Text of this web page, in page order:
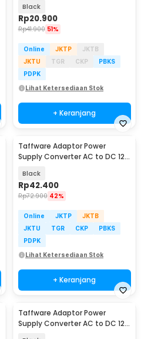
Black
Rp20.900
Rp41.900 51%
Online JKTP
JKTB
JKTU
TGR CKP
PBKS
PDPK
Lihat Ketersediaan Stok
+ Keranjang
Taffware Adaptor Power
Supply Converter AC to DC 12V
Black
Rp42.400
Rp72.900 42%
Online JKTP
JKTB
JKTU
TGR CKP
PBKS
PDPK
Lihat Ketersediaan Stok
+ Keranjang
Taffware Adaptor Power
Supply Converter AC to DC 12V